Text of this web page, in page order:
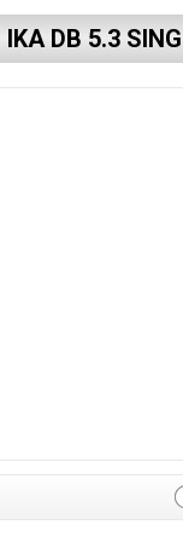
IKA DB 5.3